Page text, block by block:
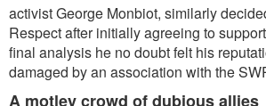
activist George Monbiot, similarly
Respect after initially agreeing to
final analysis he no doubt felt his
damaged by an association with the
A motley crowd of dubious allies